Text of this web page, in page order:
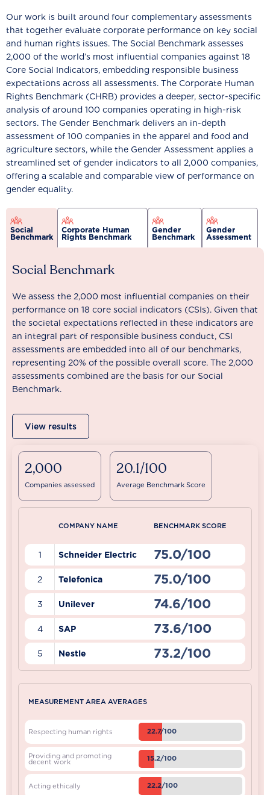
Our work is built around four complementary assessments
that together evaluate corporate performance on key social
and human rights issues. The Social Benchmark assesses
2,000 of the world’s most influential companies against 18
Core Social Indicators, embedding responsible business
expectations across all assessments. The Corporate Human
Rights Benchmark (CHRB) provides a deeper, sector-specific
analysis of around 100 companies operating in high-risk
sectors. The Gender Benchmark delivers an in-depth
assessment of 100 companies in the apparel and food and
agriculture sectors, while the Gender Assessment applies a
streamlined set of gender indicators to all 2,000 companies,
offering a scalable and comparable view of performance on
gender equality.
Social
Benchmark
Corporate Human
Rights Benchmark
Gender
Benchmark
Gender
Assessment
Social Benchmark
We assess the 2,000 most influential companies on their
performance on 18 core social indicators (CSIs). Given that
the societal expectations reflected in these indicators are
an integral part of responsible business conduct, CSI
assessments are embedded into all of our benchmarks,
representing 20% of the possible overall score. The 2,000
assessments combined are the basis for our Social
Benchmark.
View results
2,000
Companies assessed
20.1/100
Average Benchmark Score
COMPANY NAME BENCHMARK SCORE
1 Schneider Electric 75.0/100
2 Telefonica 75.0/100
3 Unilever 74.6/100
4 SAP 73.6/100
5 Nestle 73.2/100
MEASUREMENT AREA AVERAGES
Respecting human rights 22.7/100
Providing and promoting
decent work 15.2/100
Acting ethically 22.2/100